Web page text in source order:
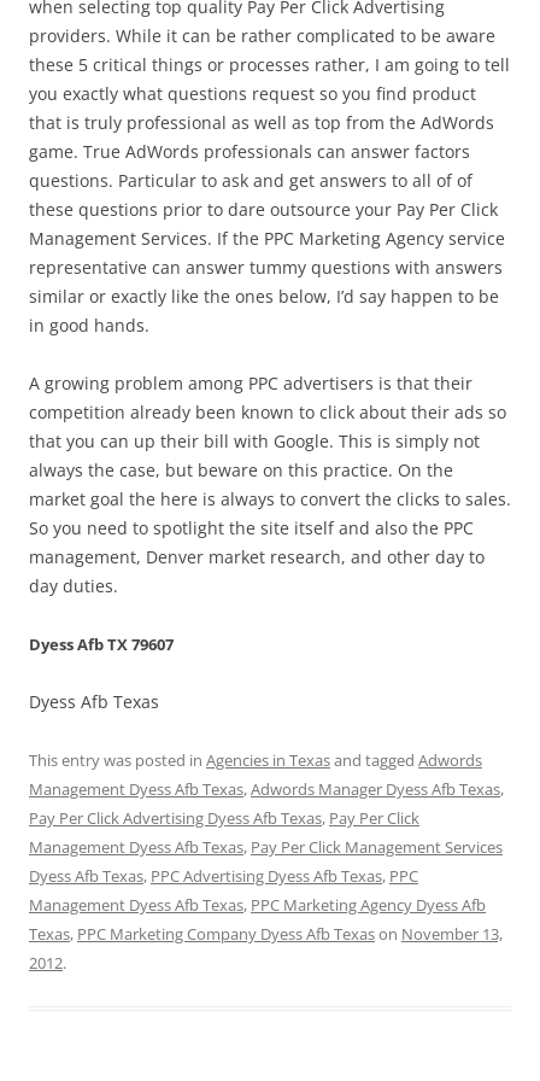
when selecting top quality Pay Per Click Advertising
providers. While it can be rather complicated to be aware
these 5 critical things or processes rather, I am going to tell
you exactly what questions request so you find product
that is truly professional as well as top from the AdWords
game. True AdWords professionals can answer factors
questions. Particular to ask and get answers to all of of
these questions prior to dare outsource your Pay Per Click
Management Services. If the PPC Marketing Agency service
representative can answer tummy questions with answers
similar or exactly like the ones below, I’d say happen to be
in good hands.
A growing problem among PPC advertisers is that their
competition already been known to click about their ads so
that you can up their bill with Google. This is simply not
always the case, but beware on this practice. On the
market goal the here is always to convert the clicks to sales.
So you need to spotlight the site itself and also the PPC
management, Denver market research, and other day to
day duties.
Dyess Afb TX 79607
Dyess Afb Texas
This entry was posted in Agencies in Texasand tagged Adwords
Management Dyess Afb Texas,Adwords Manager Dyess Afb Texas,
Pay Per Click Advertising Dyess Afb Texas, Pay Per Click
Management Dyess Afb Texas, Pay Per Click Management Services
Dyess Afb Texas, PPC Advertising Dyess Afb Texas, PPC
Management Dyess Afb Texas, PPC Marketing Agency Dyess Afb
Texas, PPC Marketing Company Dyess Afb Texason November 13,
2012.